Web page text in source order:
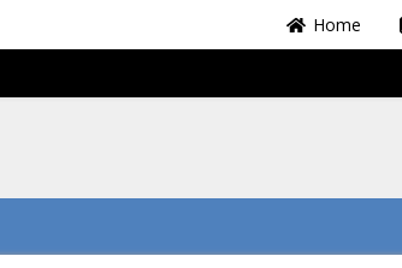
Home